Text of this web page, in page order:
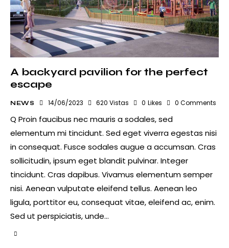
A backyard pavilion for the perfect
escape
NEWS 14/06/2023 620 Vistas 0 Likes 0 Comments
Q Proin faucibus nec mauris a sodales, sed
elementum mi tincidunt. Sed eget viverra egestas nisi
in consequat. Fusce sodales augue a accumsan. Cras
sollicitudin, ipsum eget blandit pulvinar. Integer
tincidunt. Cras dapibus. Vivamus elementum semper
nisi. Aenean vulputate eleifend tellus. Aenean leo
ligula, porttitor eu, consequat vitae, eleifend ac, enim.
Sed ut perspiciatis, unde…